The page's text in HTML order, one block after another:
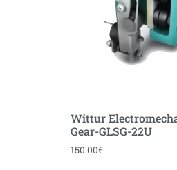
Wittur
Gear-GLSG-22U
150.00€